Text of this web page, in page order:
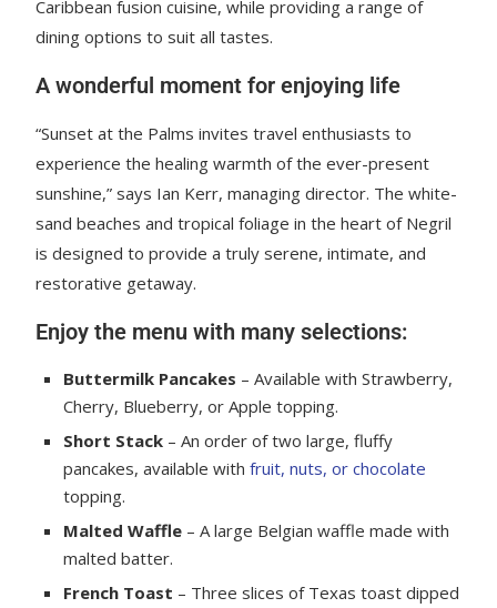
Caribbean fusion cuisine, while providing a range of
dining options to suit all tastes.
A wonderful moment for enjoying life
“Sunset at the Palms invites travel enthusiasts to
experience the healing warmth of the ever-present
sunshine,” says Ian Kerr, managing director. The white-
sand beaches and tropical foliage in the heart of Negril
is designed to provide a truly serene, intimate, and
restorative getaway.
Enjoy the menu with many selections:
Buttermilk Pancakes – Available with Strawberry,
Cherry, Blueberry, or Apple topping.
Short Stack – An order of two large, fluffy
pancakes, available withfruit, nuts, or chocolate
topping.
Malted Waffle – A large Belgian waffle made with
malted batter.
French Toast – Three slices of Texas toast dipped